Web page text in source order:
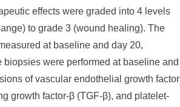
effects were graded into 4 levels
to grade 3 (wound healing). The
at baseline and day 20,
biopsies were performed at baseline and
of vascular endothelial growth factor
growth factor-β (TGF-β), and platelet-